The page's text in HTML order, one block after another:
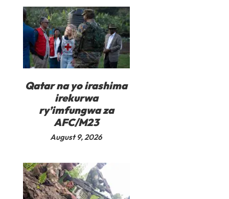
Qatar na yo irashima
irekurwa
ry’imfungwa za
AFC/M23
August 9, 2026